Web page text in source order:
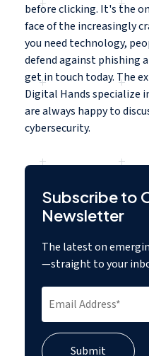
before clicking. It's the
face of the increasingly
you need technology,
defend against phishing
get in touch today. The
Digital Hands specialize
are always happy to
cybersecurity.
Subscribe to
Newsletter
The latest on
—straight to your